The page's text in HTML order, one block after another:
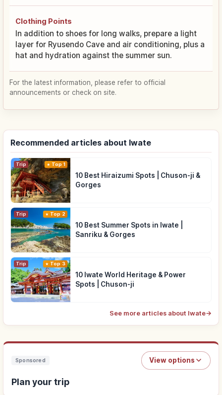
Clothing Points
In addition to shoes for long walks, prepare a light
layer for Ryusendo Cave and air conditioning, plus a
hat and hydration against the summer sun.
For the latest information, please refer to official
announcements or check on site.
Recommended articles about Iwate
Trip Top 1
10 Best Hiraizumi Spots | Chuson-ji &
Gorges
Trip Top 2
10 Best Summer Spots in Iwate |
Sanriku & Gorges
Trip Top 3
10 Iwate World Heritage & Power
Spots | Chuson-ji
See more articles about Iwate→
Sponsored View options
Plan your trip